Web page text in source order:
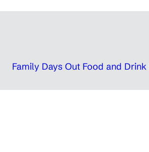
Family Days Out Food and Drink